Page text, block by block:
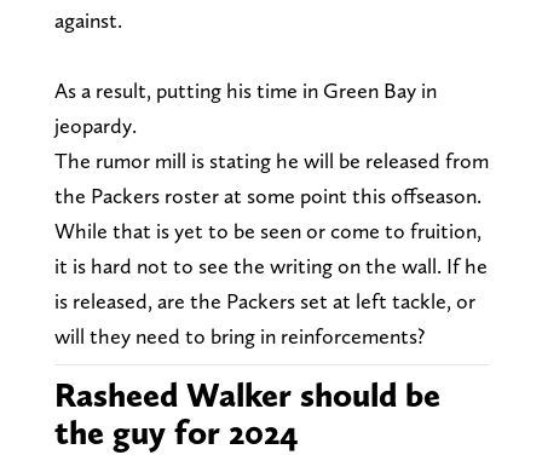
against.
As a result, putting his time in Green Bay in
jeopardy.
The rumor mill is stating he will be released from
the Packers roster at some point this offseason.
While that is yet to be seen or come to fruition,
it is hard not to see the writing on the wall. If he
is released, are the Packers set at left tackle, or
will they need to bring in reinforcements?
Rasheed Walker should be
the guy for 2024